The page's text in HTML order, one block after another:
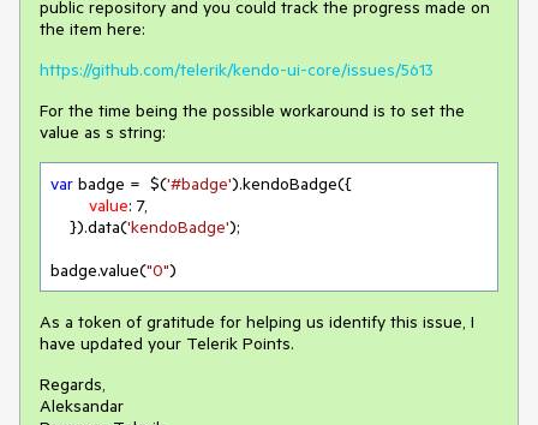
public repository and you could track the progress made on
the item here:
https://github.com/telerik/kendo-ui-core/issues/5613
For the time being the possible workaround is to set the
value as s string:
var badge =  $('#badge').kendoBadge({
value: 7,
    }).data(
'kendoBadge');
badge.value("0")
As a token of gratitude for helping us identify this issue, I
have updated your Telerik Points.
Regards,
Aleksandar